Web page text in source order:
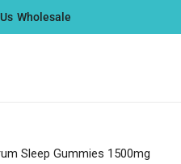
Wholesale
Sleep Gummies 1500mg